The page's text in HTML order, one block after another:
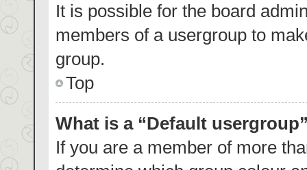
It is possible for the board
members of a usergroup to
group.
Top
What is a “Default
If you are a member of more